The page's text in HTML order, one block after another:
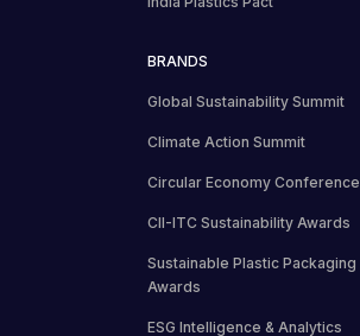
BRANDS
Global Sustainability Summit
Climate Action Summit
Circular Economy Conference
CII-ITC Sustainability Awards
Sustainable Plastic Packaging
Awards
ESG Intelligence & Analytics